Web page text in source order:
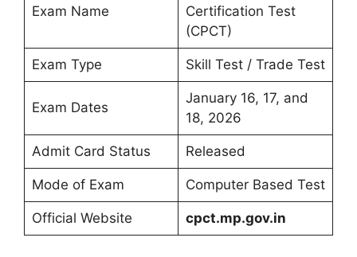
Exam Name
Certification Test
(CPCT)
Exam Type Skill Test / Trade Test
Exam Dates
January 16, 17, and
18, 2026
Admit Card Status Released
Mode of Exam Computer Based Test
Official Website cpct.mp.gov.in